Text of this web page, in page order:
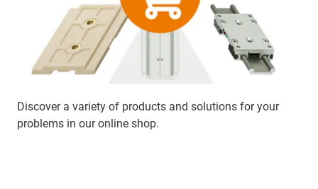
Discover a variety of products and solutions for your
problems in our online shop.